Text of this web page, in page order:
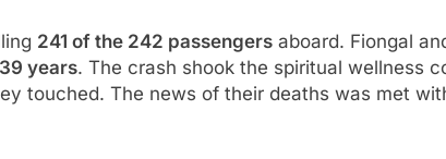
241 of the 242 passengers aboard. Fiongal
years. The crash shook the spiritual wellness
touched. The news of their deaths was met